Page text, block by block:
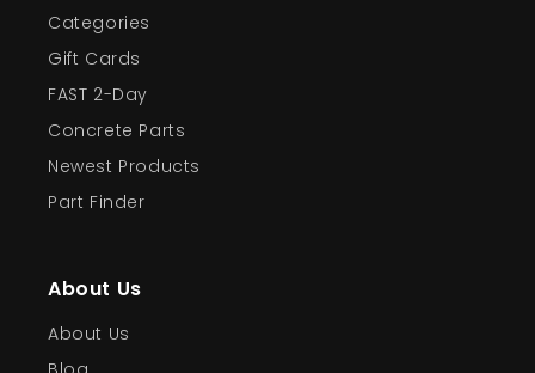
Categories
Gift Cards
FAST 2-Day
Concrete Parts
Newest Products
Part Finder
About Us
About Us